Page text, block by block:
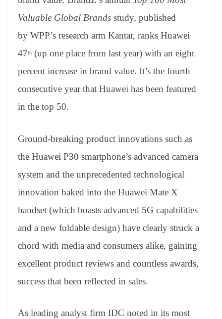
an
sl
at
e
Valuable Global Brands study, published
by WPP’s research arm Kantar, ranks Huawei
47th (up one place from last year) with an eight
percent increase in brand value. It’s the fourth
consecutive year that Huawei has been featured
in the top 50.
Ground-breaking product innovations such as
the Huawei P30 smartphone’s advanced camera
system and the unprecedented technological
innovation baked into the Huawei Mate X
handset (which boasts advanced 5G capabilities
and a new foldable design) have clearly struck a
chord with media and consumers alike, gaining
excellent product reviews and countless awards,
success that been reflected in sales.
As leading analyst firm IDC noted in its most